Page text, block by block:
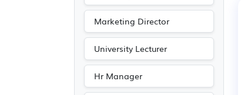
Marketing Director
University Lecturer
Hr Manager